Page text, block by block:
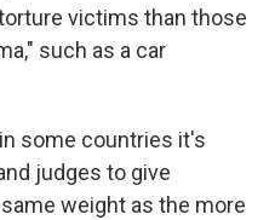
victims than those
such as a car
some countries it's
judges to give
weight as the more